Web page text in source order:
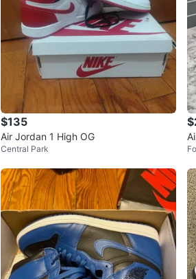
$135
Air Jordan 1 High OG
Central Park